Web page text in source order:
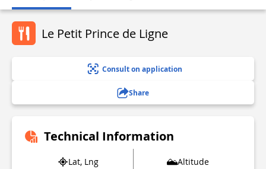
Le Petit Prince de Ligne
Consult on application
Share
Technical Information
Lat, Lng
Altitude